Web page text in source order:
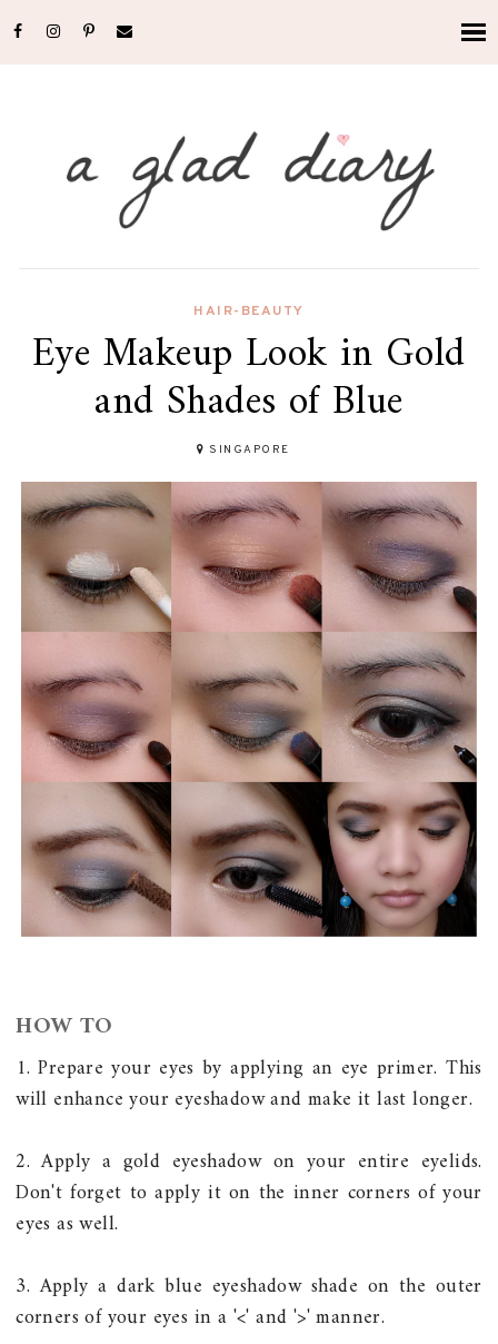
HAIR-BEAUTY
Eye Makeup Look in Gold
and Shades of Blue
SINGAPORE
HOW TO
1. Prepare your eyes by applying an eye primer. This
will enhance your eyeshadow and make it last longer.
2. Apply a gold eyeshadow on your entire eyelids.
Don't forget to apply it on the inner corners of your
eyes as well.
3. Apply a dark blue eyeshadow shade on the outer
corners of your eyes in a '<' and '>' manner.